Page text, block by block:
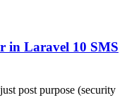
in Laravel 10 SMS
post purpose (security